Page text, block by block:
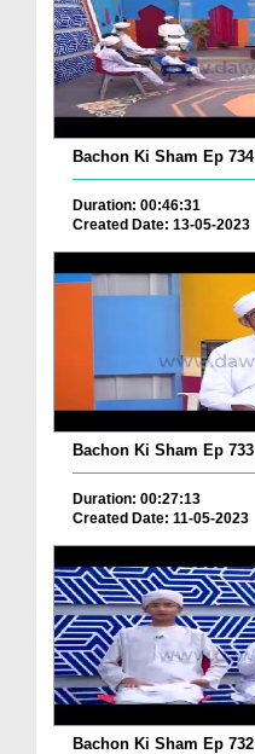
Bachon Ki Sham Ep 734
Duration: 00:46:31
Created Date: 13-05-2023
Bachon Ki Sham Ep 733
Duration: 00:27:13
Created Date: 11-05-2023
Bachon Ki Sham Ep 732